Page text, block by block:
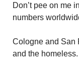
Don’t pee on me
numbers
Cologne and San
and the